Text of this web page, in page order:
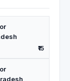
₹15